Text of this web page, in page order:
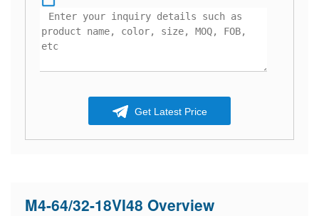
Get Latest Price
M4-64/32-18VI48 Overview